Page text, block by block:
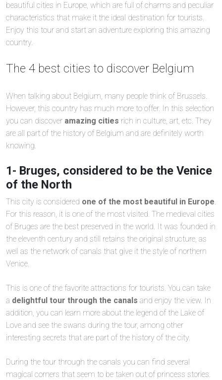
beautiful cities in Europe, which are full of charms and peculiar
characteristics that make it the ideal destination for tourists.
Enjoy this tour and start an adventure exploring this amazing
country.
The 4 best cities to discover Belgium
When talking about Belgium, many people think of Brussels.
However, this country has much more to offer. In this selection
you can discover amazing cities rich in culture, art, etc. They
are all part of the history of Belgium and are definitely worth
knowing.
1- Bruges, considered to be the Venice
of the North
This city is considered one of the most beautiful in Europe.
For this reason, it is one of the most visited. The medieval cities
of Bruges are the best preserved in the world. It was founded in
the eleventh century and still retains the original structure, as
well as the network of canals that give it the style of northern
Venice.
This is one of the favorite attractions for tourists. You can take
a delightful tour through the canals and enjoy the view. In
addition, you can learn more about the legend of the Lake of
Love and see the swans during the tour, among other
interesting secrets that are part of the history of the city.
During the tour through the canals you can find several
magical corners that seem to be taken out of princess stories.